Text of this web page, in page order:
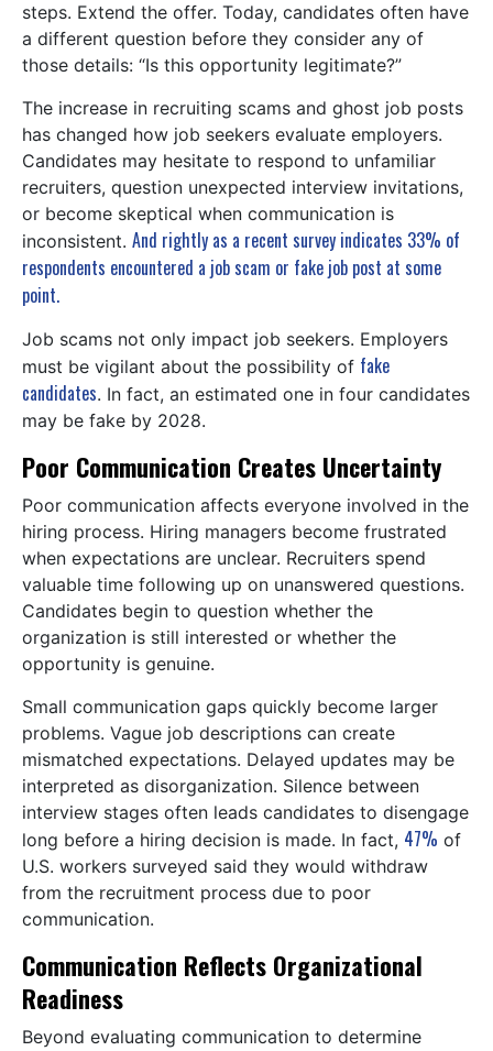
steps. Extend the offer. Today, candidates often have
a different question before they consider any of
those details: “Is this opportunity legitimate?”
The increase in recruiting scams and ghost job posts
has changed how job seekers evaluate employers.
Candidates may hesitate to respond to unfamiliar
recruiters, question unexpected interview invitations,
or become skeptical when communication is
inconsistent. And rightly as a recent survey indicates 33% of
respondents encountered a job scam or fake job post at some
point.
Job scams not only impact job seekers. Employers
must be vigilant about the possibility of fake
candidates. In fact, an estimated one in four candidates
may be fake by 2028.
Poor Communication Creates Uncertainty
Poor communication affects everyone involved in the
hiring process. Hiring managers become frustrated
when expectations are unclear. Recruiters spend
valuable time following up on unanswered questions.
Candidates begin to question whether the
organization is still interested or whether the
opportunity is genuine.
Small communication gaps quickly become larger
problems. Vague job descriptions can create
mismatched expectations. Delayed updates may be
interpreted as disorganization. Silence between
interview stages often leads candidates to disengage
long before a hiring decision is made. In fact, 47% of
U.S. workers surveyed said they would withdraw
from the recruitment process due to poor
communication.
Communication Reflects Organizational
Readiness
Beyond evaluating communication to determine